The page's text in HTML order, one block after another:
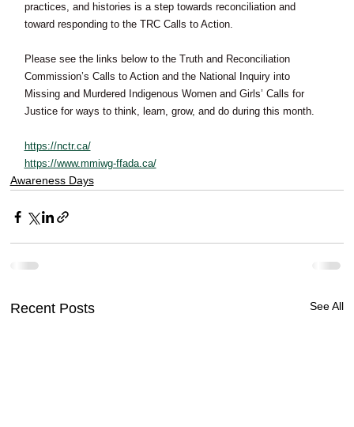
practices, and histories is a step towards reconciliation and
toward responding to the TRC Calls to Action.
Please see the links below to the Truth and Reconciliation
Commission’s Calls to Action and the National Inquiry into
Missing and Murdered Indigenous Women and Girls’ Calls for
Justice for ways to think, learn, grow, and do during this month.
https://nctr.ca/
https://www.mmiwg-ffada.ca/
Awareness Days
Recent Posts See All